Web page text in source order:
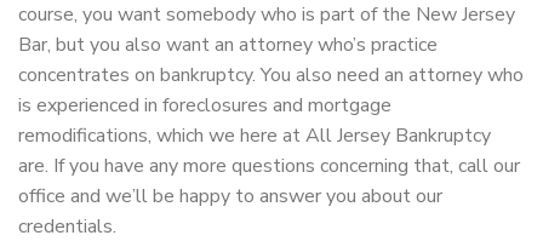
course, you want somebody who is part of the New Jersey
Bar, but you also want an attorney who’s practice
concentrates on bankruptcy. You also need an attorney who
is experienced in foreclosures and mortgage
remodifications, which we here at All Jersey Bankruptcy
are. If you have any more questions concerning that, call our
office and we’ll be happy to answer you about our
credentials.